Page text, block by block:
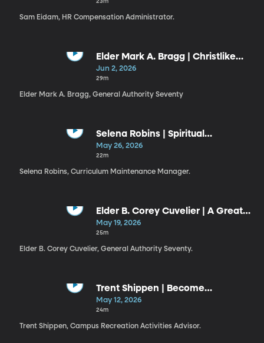
Intelligence
Sam Eidam, HR Compensation Administrator.
Elder Mark A. Bragg | Christlike
Resiliency
Jun 2, 2026
29m
Elder Mark A. Bragg, General Authority Seventy
Selena Robins | Spiritual
Discernment
May 26, 2026
22m
Selena Robins, Curriculum Maintenance Manager.
Elder B. Corey Cuvelier | A Great
Check
May 19, 2026
25m
Elder B. Corey Cuvelier, General Authority Seventy.
Trent Shippen | Become
Legendary
May 12, 2026
24m
Trent Shippen, Campus Recreation Activities Advisor.